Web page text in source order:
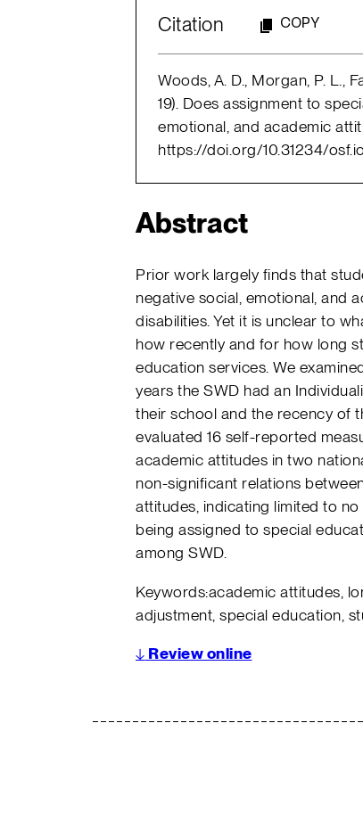
Citation COPY
Woods, A. D., Morgan, P. L.,
19). Does assignment to
emotional, and academic
https://doi.org/10.31234/
Abstract
Prior work largely finds that
negative social, emotional, and
disabilities. Yet it is unclear to
how recently and for how long
education services. We
years the SWD had an
their school and the recency of
evaluated 16 self-reported
academic attitudes in two
non-significant relations
attitudes, indicating limited to
being assigned to special
among SWD.
Keywords:academic attitudes,
adjustment, special education,
↓ Review online